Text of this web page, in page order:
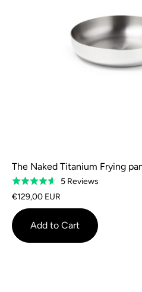
The Naked Titanium Frying
Rated
4.6
out
of
5
5 ReviewsBased
reviews
€129,00 EUR
Add to Cart